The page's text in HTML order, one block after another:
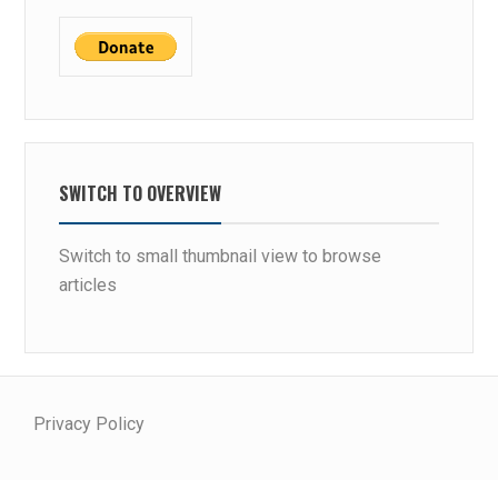
SWITCH TO OVERVIEW
Switch to small thumbnail view to browse
articles
Privacy Policy